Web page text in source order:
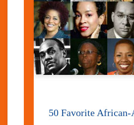
50 Favorite African-